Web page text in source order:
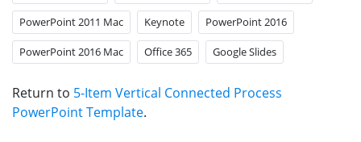
PowerPoint 2011 Mac Keynote PowerPoint 2016
PowerPoint 2016 Mac Office 365 Google Slides
Return to 5-Item Vertical Connected Process
PowerPoint Template.